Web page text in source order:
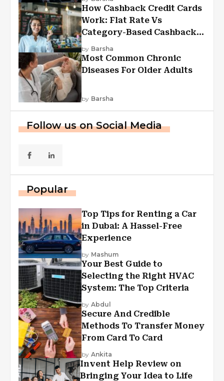
How Cashback Credit Cards
Work: Flat Rate Vs
Category-Based Cashback
Explained
by Barsha
Most Common Chronic
Diseases For Older Adults
by Barsha
Follow us on Social Media
Popular
Top Tips for Renting a Car
in Dubai: A Hassel-Free
Experience
by Mashum
Your Best Guide to
Selecting the Right HVAC
System: The Top Criteria
by Abdul
Secure And Credible
Methods To Transfer Money
From Card To Card
by Ankita
Invent Help Review on
Bringing Your Idea to Life